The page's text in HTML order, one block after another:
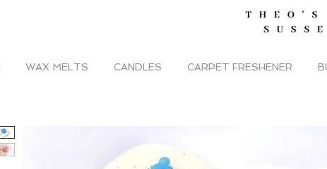
WAX MELTS CANDLES CARPET FRESHENER